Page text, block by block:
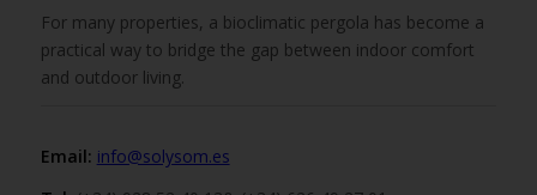
For many properties, a bioclimatic pergola has become a
practical way to bridge the gap between indoor comfort
and outdoor living.
Email: info@solysom.es